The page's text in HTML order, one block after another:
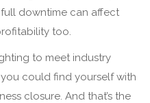
downtime can affect
too.
to meet industry
could find yourself with
closure. And that’s the